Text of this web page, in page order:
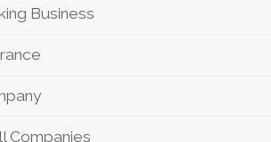
Business
Companies